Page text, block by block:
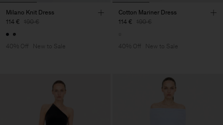
Milano Knit Dress
114 € 190 €
40% Off New to Sale
Cotton Mariner Dress
114 € 190 €
40% Off New to Sale